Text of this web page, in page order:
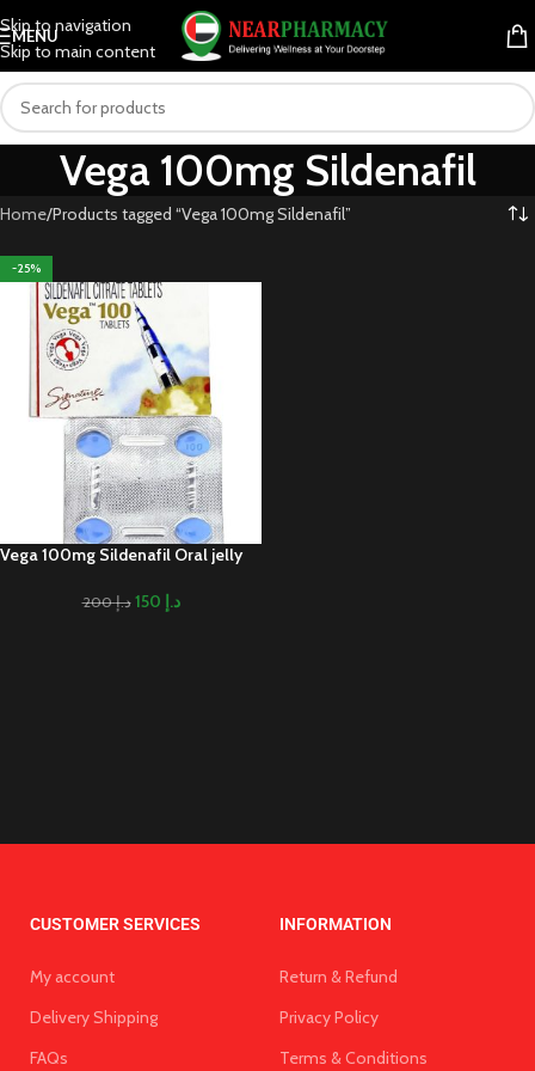
Skip to navigation
Skip to main content
MENU
Vega 100mg Sildenafil
Home Products tagged “Vega 100mg Sildenafil”
-25%
Vega 100mg Sildenafil Oral jelly
د.إ200 د.إ
CUSTOMER SERVICES
My account
Delivery Shipping
FAQs
INFORMATION
Return & Refund
Privacy Policy
Terms & Conditions